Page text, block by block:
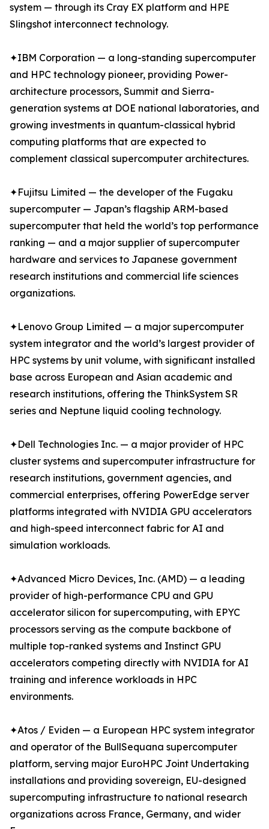
system — through its Cray EX platform and HPE
Slingshot interconnect technology.
✦IBM Corporation — a long-standing supercomputer
and HPC technology pioneer, providing Power-
architecture processors, Summit and Sierra-
generation systems at DOE national laboratories, and
growing investments in quantum-classical hybrid
computing platforms that are expected to
complement classical supercomputer architectures.
✦Fujitsu Limited — the developer of the Fugaku
supercomputer — Japan’s flagship ARM-based
supercomputer that held the world’s top performance
ranking — and a major supplier of supercomputer
hardware and services to Japanese government
research institutions and commercial life sciences
organizations.
✦Lenovo Group Limited — a major supercomputer
system integrator and the world’s largest provider of
HPC systems by unit volume, with significant installed
base across European and Asian academic and
research institutions, offering the ThinkSystem SR
series and Neptune liquid cooling technology.
✦Dell Technologies Inc. — a major provider of HPC
cluster systems and supercomputer infrastructure for
research institutions, government agencies, and
commercial enterprises, offering PowerEdge server
platforms integrated with NVIDIA GPU accelerators
and high-speed interconnect fabric for AI and
simulation workloads.
✦Advanced Micro Devices, Inc. (AMD) — a leading
provider of high-performance CPU and GPU
accelerator silicon for supercomputing, with EPYC
processors serving as the compute backbone of
multiple top-ranked systems and Instinct GPU
accelerators competing directly with NVIDIA for AI
training and inference workloads in HPC
environments.
✦Atos / Eviden — a European HPC system integrator
and operator of the BullSequana supercomputer
platform, serving major EuroHPC Joint Undertaking
installations and providing sovereign, EU-designed
supercomputing infrastructure to national research
organizations across France, Germany, and wider